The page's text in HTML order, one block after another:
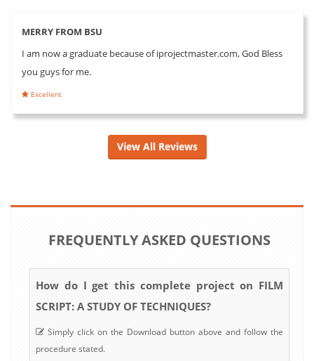
MERRY FROM BSU
I am now a graduate because of iprojectmaster.com, God Bless
you guys for me.
Excellent
View All Reviews
FREQUENTLY ASKED QUESTIONS
How do I get this complete project on FILM
SCRIPT: A STUDY OF TECHNIQUES?
Simply click on the Download button above and follow the
procedure stated.